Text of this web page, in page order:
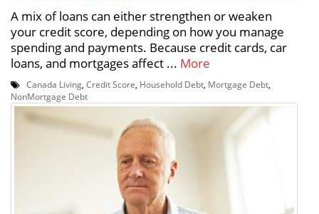
A mix of loans can either strengthen or weaken
your credit score, depending on how you manage
spending and payments. Because credit cards, car
loans, and mortgages affect ... More
Canada Living Credit Score Household Debt Mortgage Debt
NonMortgage Debt